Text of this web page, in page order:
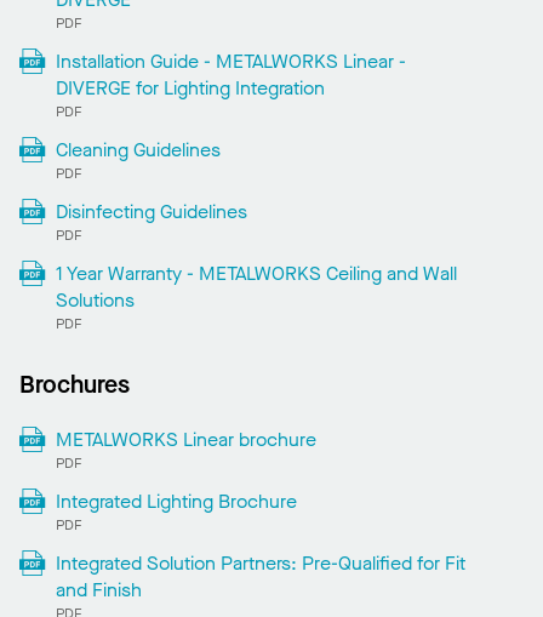
PDF
Installation Guide - METALWORKS Linear -
DIVERGE for Lighting Integration
PDF
Cleaning Guidelines
PDF
Disinfecting Guidelines
PDF
1 Year Warranty - METALWORKS Ceiling and Wall
Solutions
PDF
Brochures
METALWORKS Linear brochure
PDF
Integrated Lighting Brochure
PDF
Integrated Solution Partners: Pre-Qualified for Fit
and Finish